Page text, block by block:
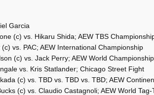
Garcia
(c) vs. Hikaru Shida; AEW TBS
vs. PAC; AEW International Championship
(c) vs. Jack Perry; AEW World Championship
vs. Kris Statlander; Chicago Street Fight
(c) vs. TBD vs. TBD vs. TBD; AEW
(c) vs. Claudio Castagnoli; AEW World